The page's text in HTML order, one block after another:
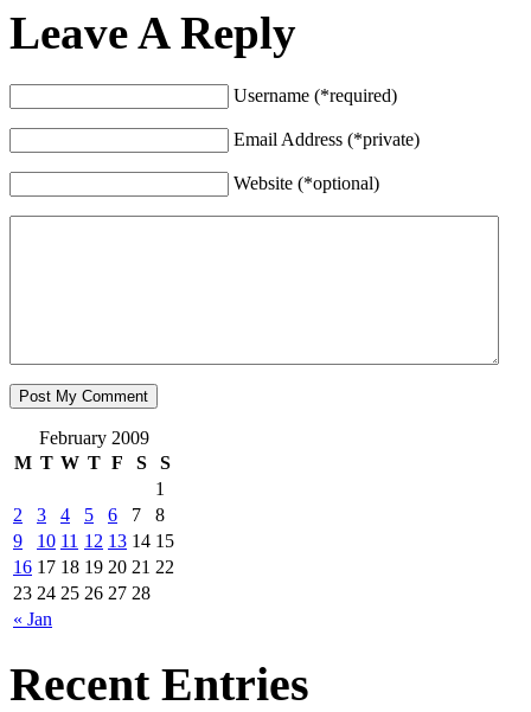
Leave A Reply
Username (*required)
Email Address (*private)
Website (*optional)
February 2009
M T W T F S S
« Jan
1
2
3 4 5 6 7
8
9
10 11 12 13 14 15
16 17 18 19 20 21 22
23 24 25 26 27 28
Recent Entries